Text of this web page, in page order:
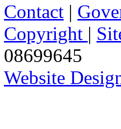
Contact |
Copyright |
08699645
Website